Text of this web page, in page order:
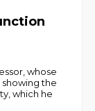
whose
the
which he